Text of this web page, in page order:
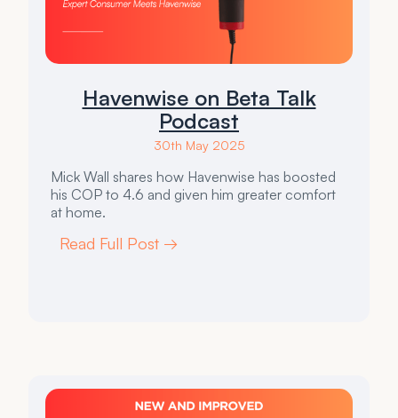
Havenwise on Beta Talk
Podcast
30th May 2025
Mick Wall shares how Havenwise has boosted
his COP to 4.6 and given him greater comfort
at home.
Read Full Post →